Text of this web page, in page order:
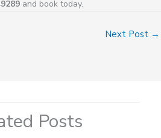
and book today.
Next Post →
Posts